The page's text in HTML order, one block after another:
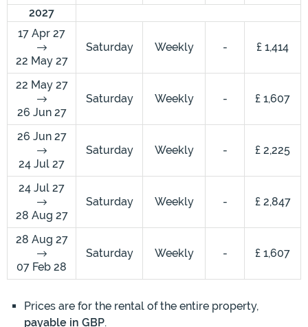
2027
17 Apr 27
22 May 27
Saturday Weekly - £ 1,414
22 May 27
26 Jun 27
Saturday Weekly - £ 1,607
26 Jun 27
24 Jul 27
Saturday Weekly - £ 2,225
24 Jul 27
28 Aug 27
Saturday Weekly - £ 2,847
28 Aug 27
07 Feb 28
Saturday Weekly - £ 1,607
Prices are for the rental of the entire property,
payable in GBP.